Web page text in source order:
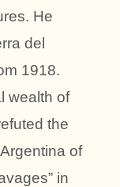
He
del
1918.
wealth of
the
of
in